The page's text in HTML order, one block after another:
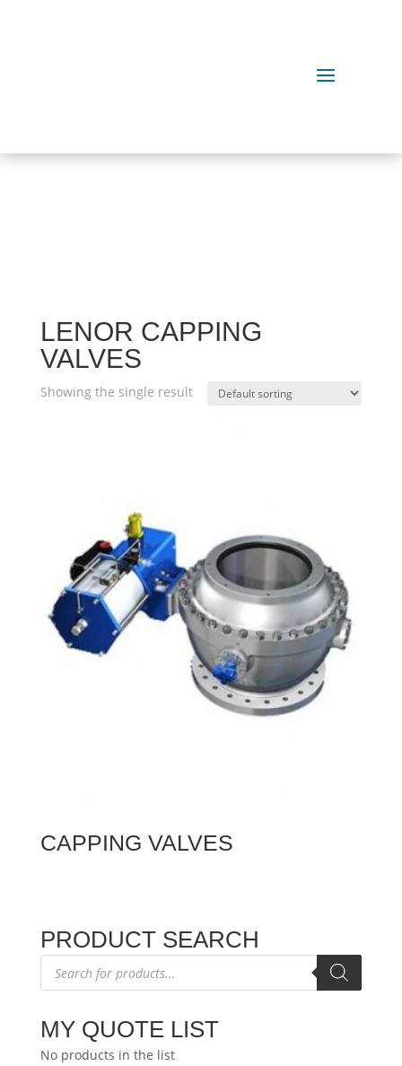
LENOR CAPPING
VALVES
Showing the single result
CAPPING VALVES
PRODUCT SEARCH
Products
search
MY QUOTE LIST
No products in the list